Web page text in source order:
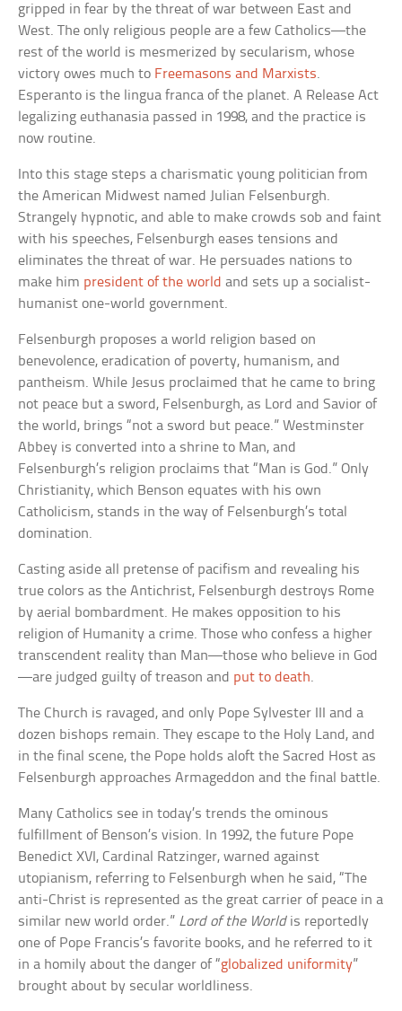
gripped in fear by the threat of war between East and
West. The only religious people are a few Catholics—the
rest of the world is mesmerized by secularism, whose
victory owes much to Freemasons and Marxists.
Esperanto is the lingua franca of the planet. A Release Act
legalizing euthanasia passed in 1998, and the practice is
now routine.
Into this stage steps a charismatic young politician from
the American Midwest named Julian Felsenburgh.
Strangely hypnotic, and able to make crowds sob and faint
with his speeches, Felsenburgh eases tensions and
eliminates the threat of war. He persuades nations to
make him president of the world and sets up a socialist-
humanist one-world government.
Felsenburgh proposes a world religion based on
benevolence, eradication of poverty, humanism, and
pantheism. While Jesus proclaimed that he came to bring
not peace but a sword, Felsenburgh, as Lord and Savior of
the world, brings “not a sword but peace.” Westminster
Abbey is converted into a shrine to Man, and
Felsenburgh’s religion proclaims that “Man is God.” Only
Christianity, which Benson equates with his own
Catholicism, stands in the way of Felsenburgh’s total
domination.
Casting aside all pretense of pacifism and revealing his
true colors as the Antichrist, Felsenburgh destroys Rome
by aerial bombardment. He makes opposition to his
religion of Humanity a crime. Those who confess a higher
transcendent reality than Man—those who believe in God
—are judged guilty of treason and put to death.
The Church is ravaged, and only Pope Sylvester III and a
dozen bishops remain. They escape to the Holy Land, and
in the final scene, the Pope holds aloft the Sacred Host as
Felsenburgh approaches Armageddon and the final battle.
Many Catholics see in today’s trends the ominous
fulfillment of Benson’s vision. In 1992, the future Pope
Benedict XVI, Cardinal Ratzinger, warned against
utopianism, referring to Felsenburgh when he said, “The
anti-Christ is represented as the great carrier of peace in a
similar new world order.” Lord of the Worldis reportedly
one of Pope Francis’s favorite books, and he referred to it
in a homily about the danger of “globalized uniformity”
brought about by secular worldliness.